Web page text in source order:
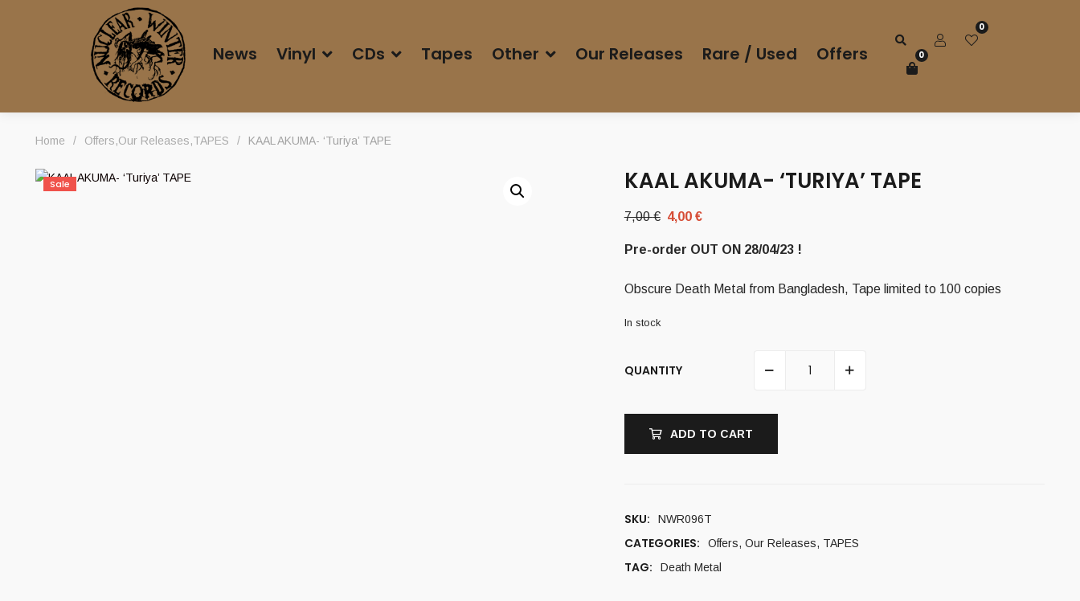
News Vinyl CDs Tapes Other Our Releases Rare / Used Offers
0
0
Home / Offers,Our Releases,TAPES / KAAL AKUMA- ‘Turiya’ TAPE
Sale KAAL AKUMA- ‘TURIYA’ TAPE
7,00€ Original
was:
4,00 €
is:
Pre-order OUT ON 28/04/23 !
Obscure Death Metal from Bangladesh, Tape limited to 100 copies
In stock
QUANTITY
ADD TO CART
SKU: NWR096T
CATEGORIES: Offers, Our Releases, TAPES
TAG: Death Metal